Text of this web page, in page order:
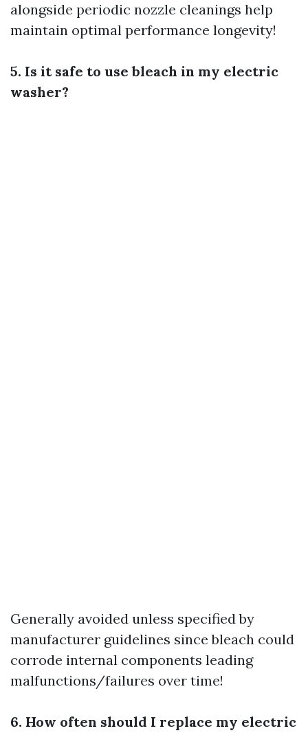
alongside periodic nozzle cleanings help
maintain optimal performance longevity!
5. Is it safe to use bleach in my electric
washer?
Generally avoided unless specified by
manufacturer guidelines since bleach could
corrode internal components leading
malfunctions/failures over time!
6. How often should I replace my electric